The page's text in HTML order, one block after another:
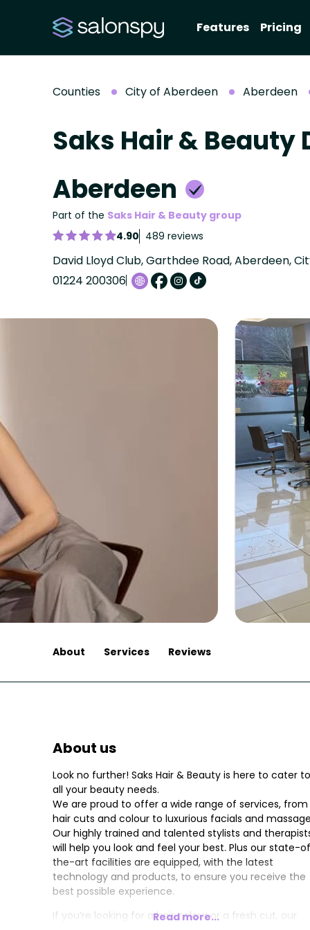
Features Pricing
Counties City of Aberdeen Aberdeen
Saks Hair & Beauty
Aberdeen
Part of the Saks Hair & Beauty group
4.90 489 reviews
David Lloyd Club, Garthdee Road, Aberdeen,
01224 200306
About Services Reviews
About us
Look no further! Saks Hair & Beauty is here to cater to
all your beauty needs.
We are proud to offer a wide range of services, from
hair cuts and colour to luxurious facials and
Our highly trained and talented stylists and
will help you look and feel your best. Plus our state-
the-art facilities are equipped, with the latest
technology and products, to ensure you receive the
best possible experience.
If you’re looking for a hair colour or a fresh cut, our
Read more...